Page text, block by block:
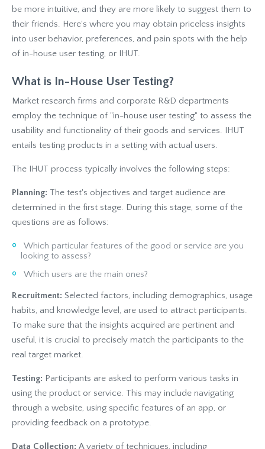
be more intuitive, and they are more likely to suggest them to
their friends. Here's where you may obtain priceless insights
into user behavior, preferences, and pain spots with the help
of in-house user testing, or IHUT.
What is In-House User Testing?
Market research firms and corporate R&D departments
employ the technique of "in-house user testing" to assess the
usability and functionality of their goods and services. IHUT
entails testing products in a setting with actual users.
The IHUT process typically involves the following steps:
Planning: The test's objectives and target audience are
determined in the first stage. During this stage, some of the
questions are as follows:
Which particular features of the good or service are you
looking to assess?
Which users are the main ones?
Recruitment: Selected factors, including demographics, usage
habits, and knowledge level, are used to attract participants.
To make sure that the insights acquired are pertinent and
useful, it is crucial to precisely match the participants to the
real target market.
Testing: Participants are asked to perform various tasks in
using the product or service. This may include navigating
through a website, using specific features of an app, or
providing feedback on a prototype.
Data Collection: A variety of techniques, including